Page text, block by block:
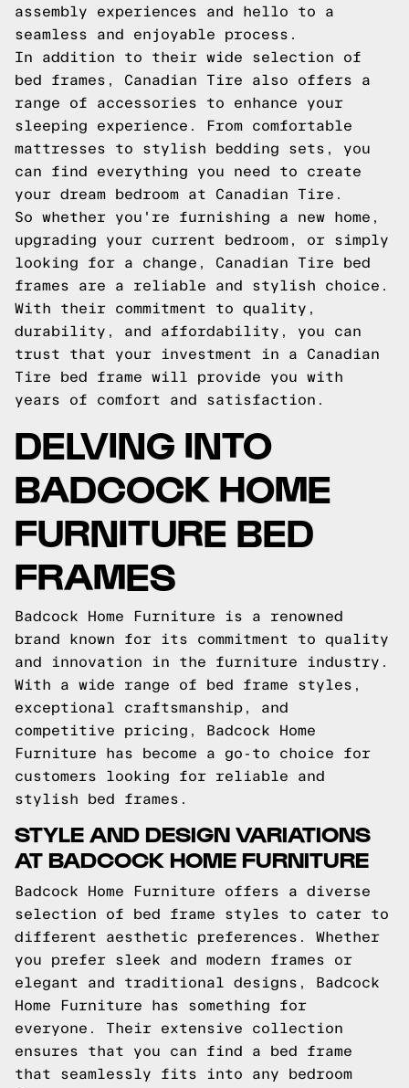
assembly experiences and hello to a
seamless and enjoyable process.
In addition to their wide selection of
bed frames, Canadian Tire also offers a
range of accessories to enhance your
sleeping experience. From comfortable
mattresses to stylish bedding sets, you
can find everything you need to create
your dream bedroom at Canadian Tire.
So whether you're furnishing a new home,
upgrading your current bedroom, or simply
looking for a change, Canadian Tire bed
frames are a reliable and stylish choice.
With their commitment to quality,
durability, and affordability, you can
trust that your investment in a Canadian
Tire bed frame will provide you with
years of comfort and satisfaction.
DELVING INTO
BADCOCK HOME
FURNITURE BED
FRAMES
Badcock Home Furniture is a renowned
brand known for its commitment to quality
and innovation in the furniture industry.
With a wide range of bed frame styles,
exceptional craftsmanship, and
competitive pricing, Badcock Home
Furniture has become a go-to choice for
customers looking for reliable and
stylish bed frames.
STYLE AND DESIGN VARIATIONS
AT BADCOCK HOME FURNITURE
Badcock Home Furniture offers a diverse
selection of bed frame styles to cater to
different aesthetic preferences. Whether
you prefer sleek and modern frames or
elegant and traditional designs, Badcock
Home Furniture has something for
everyone. Their extensive collection
ensures that you can find a bed frame
that seamlessly fits into any bedroom